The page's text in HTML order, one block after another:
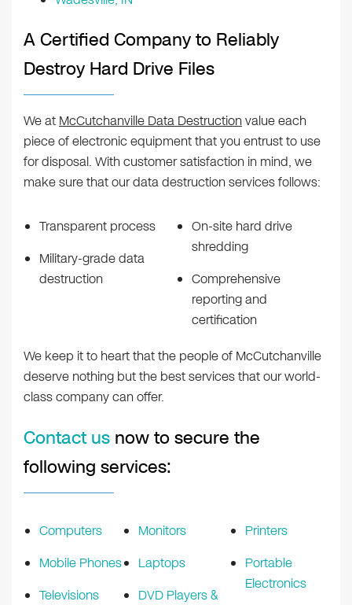
A Certified Company to Reliably
Destroy Hard Drive Files
We at McCutchanville Data Destructionvalue each
piece of electronic equipment that you entrust to use
for disposal. With customer satisfaction in mind, we
make sure that our data destruction services follows:
Transparent process
Military-grade data
destruction
On-site hard drive
shredding
Comprehensive
reporting and
certification
We keep it to heart that the people of McCutchanville
deserve nothing but the best services that our world-
class company can offer.
Contact us now to secure the
following services:
Computers
Mobile Phones
Televisions
Monitors
Laptops
DVD Players &
Printers
Portable
Electronics